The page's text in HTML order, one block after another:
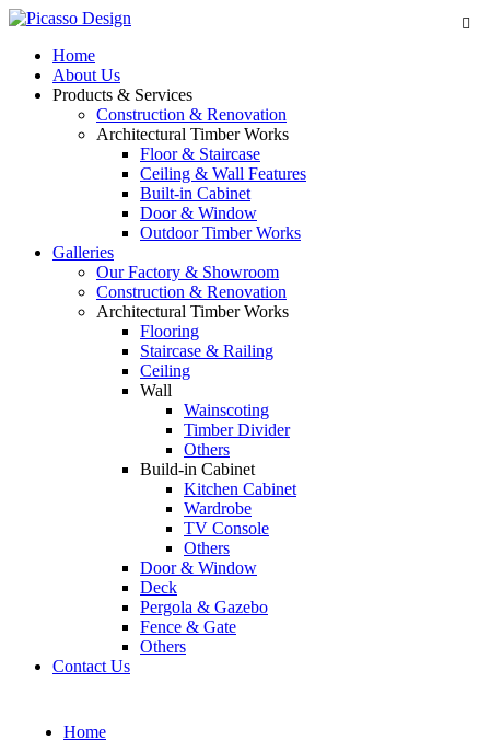
Home
About Us
Products & Services
Construction & Renovation
Architectural Timber Works
Floor & Staircase
Ceiling & Wall Features
Built-in Cabinet
Door & Window
Outdoor Timber Works
Galleries
Our Factory & Showroom
Construction & Renovation
Architectural Timber Works
Flooring
Staircase & Railing
Ceiling
Wall
Wainscoting
Timber Divider
Others
Build-in Cabinet
Kitchen Cabinet
Wardrobe
TV Console
Others
Door & Window
Deck
Pergola & Gazebo
Fence & Gate
Others
Contact Us
Home